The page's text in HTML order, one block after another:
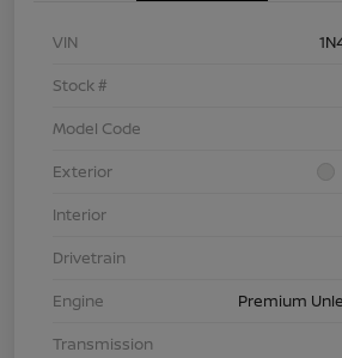
VIN
Stock #
Model Code
Exterior
Interior
Drivetrain
Engine
Premium
Transmission